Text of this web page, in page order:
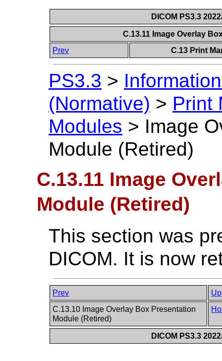
DICOM PS3.3
C.13.11 Image Overlay
Prev
C.13 Print
PS3.3 >
(Normative) > Print
Modules > Image
Module (Retired)
C.13.11 Image
Module (Retired)
This section was
DICOM. It is now
Prev
Up
C.13.10 Image Overlay Box Presentation
Module (Retired)
DICOM PS3.3